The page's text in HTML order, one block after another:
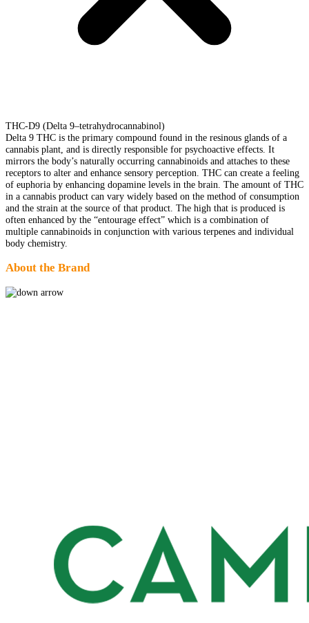
THC-D9 (Delta 9–tetrahydrocannabinol)
Delta 9 THC is the primary compound found in the resinous glands of a
cannabis plant, and is directly responsible for psychoactive effects. It
mirrors the body’s naturally occurring cannabinoids and attaches to these
receptors to alter and enhance sensory perception. THC can create a feeling
of euphoria by enhancing dopamine levels in the brain. The amount of THC
in a cannabis product can vary widely based on the method of consumption
and the strain at the source of that product. The high that is produced is
often enhanced by the “entourage effect” which is a combination of
multiple cannabinoids in conjunction with various terpenes and individual
body chemistry.
About the Brand